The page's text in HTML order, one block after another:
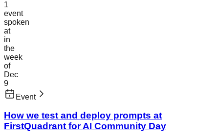
1
event
spoken
at
in
the
week
of
Dec
9
Event
How we test and deploy prompts at
FirstQuadrant for AI Community Day